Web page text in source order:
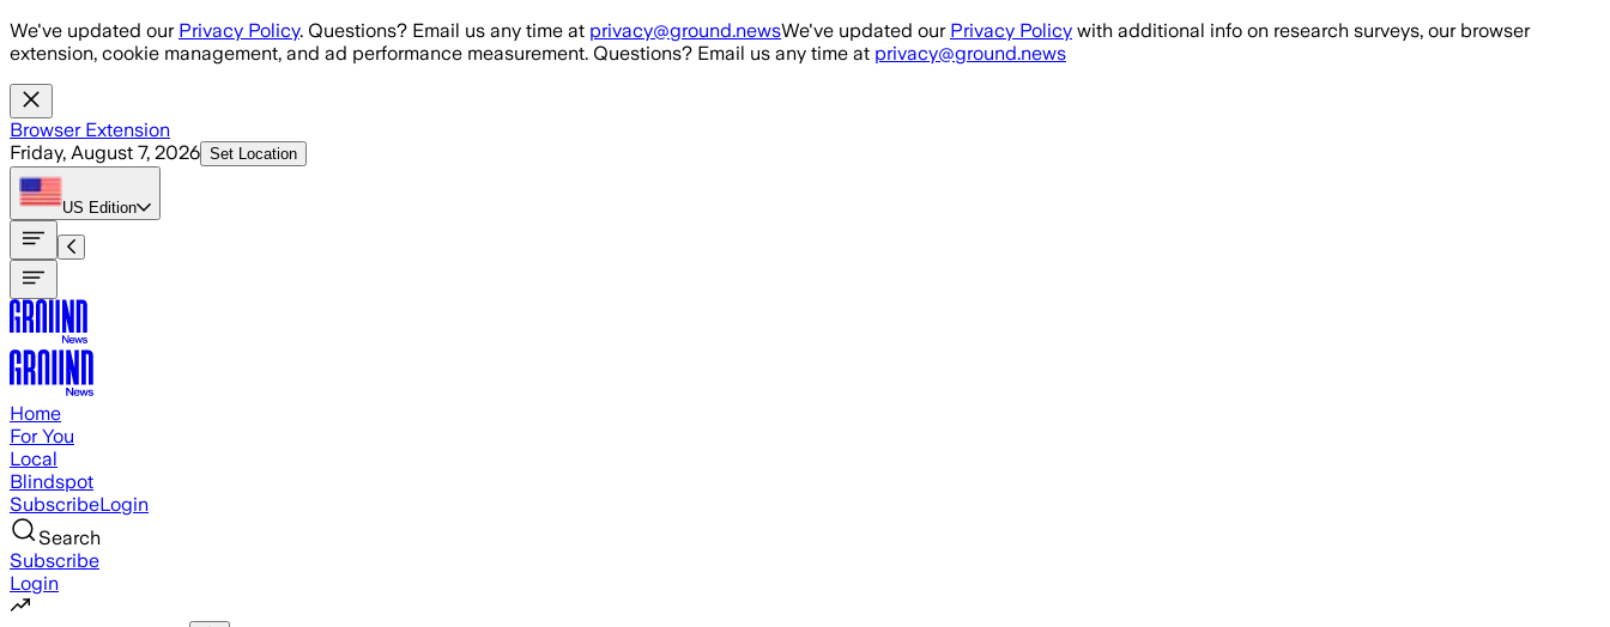
Skip to main content
We've updated our Privacy Policy. Questions? Email us any time at privacy@ground.newsWe've updated our Privacy Policy with additional info on research surveys, our browser
extension, cookie management, and ad performance measurement. Questions? Email us any time at privacy@ground.news
Browser Extension
Friday, August 7, 2026 Set Location
US Edition
Home
For You
Local
Blindspot
SubscribeLogin
Search
Subscribe
Login